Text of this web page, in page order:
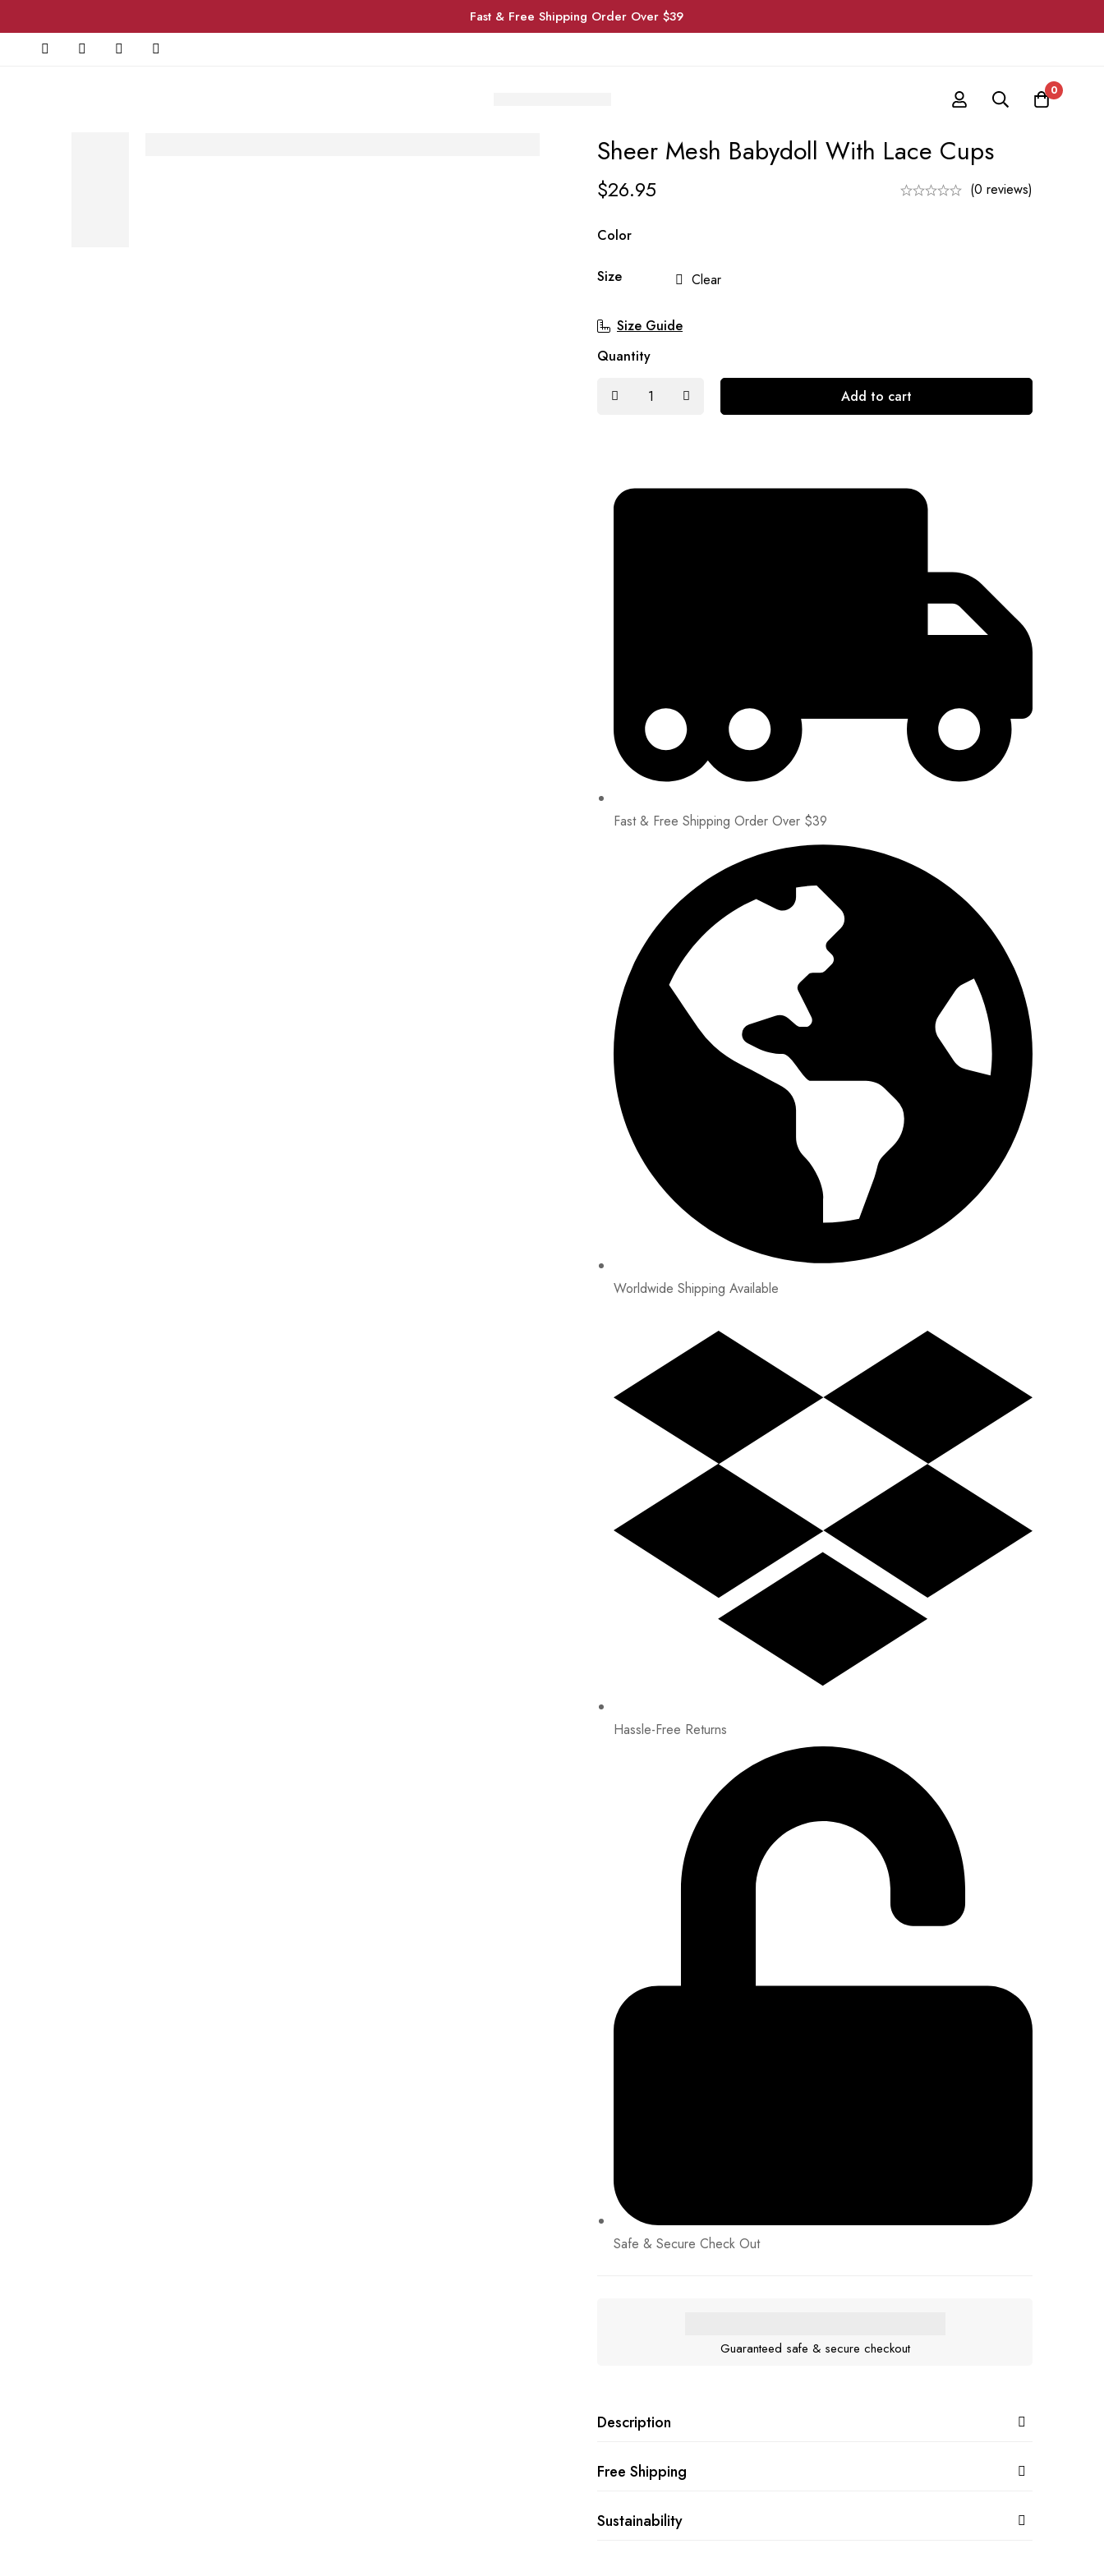
Fast & Free Shipping Order Over $39
0
Sheer Mesh Babydoll With Lace Cups
$26.95 (0 reviews)
Color
Size Clear
Size Guide
Quantity
Add to cart
Fast & Free Shipping Order Over $39
Worldwide Shipping Available
Hassle-Free Returns
Safe & Secure Check Out
Guaranteed safe & secure checkout
Description
Free Shipping
Sustainability